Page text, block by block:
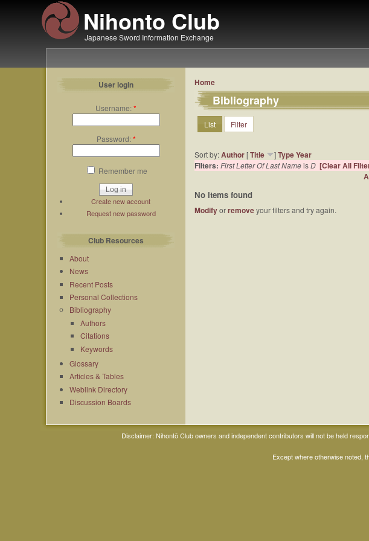
Nihonto Club
Japanese Sword Information Exchange
User login
Username:*
Password:*
Remember me
Create new account
Request new password
Club Resources
About
News
Recent Posts
Personal Collections
Bibliography
Authors
Citations
Keywords
Glossary
Articles & Tables
Weblink Directory
Discussion Boards
Home
Bibliography
List
Filter
Sort by:Author[Title ]TypeYear
Filters:First Letter Of Last NameisD [Clear All
A
No items found
Modifyorremoveyour filters and try again.
Disclaimer: Nihontō Club owners and independent contributors will not be held
Except where otherwise noted,